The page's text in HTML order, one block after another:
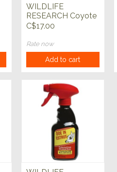
WILDLIFE
RESEARCH Coyote
Juice
C$17.00
Rate now
Add to cart